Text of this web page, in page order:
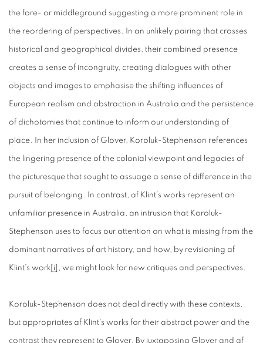
the fore- or middleground suggesting a more prominent role in
the reordering of perspectives. In an unlikely pairing that crosses
historical and geographical divides, their combined presence
creates a sense of incongruity, creating dialogues with other
objects and images to emphasise the shifting influences of
European realism and abstraction in Australia and the persistence
of dichotomies that continue to inform our understanding of
place. In her inclusion of Glover, Koroluk-Stephenson references
the lingering presence of the colonial viewpoint and legacies of
the picturesque that sought to assuage a sense of difference in the
pursuit of belonging. In contrast, af Klint’s works represent an
unfamiliar presence in Australia, an intrusion that Koroluk-
Stephenson uses to focus our attention on what is missing from the
dominant narratives of art history, and how, by revisioning af
Klint’s work [i] , we might look for new critiques and perspectives.
Koroluk-Stephenson does not deal directly with these contexts,
but appropriates af Klint’s works for their abstract power and the
contrast they represent to Glover. By juxtaposing Glover and af